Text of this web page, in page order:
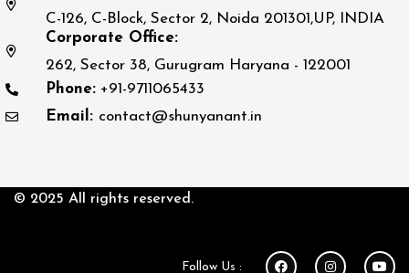
C-126, C-Block, Sector 2, Noida 201301,UP, INDIA
Corporate Office:
262, Sector 38, Gurugram Haryana - 122001
Phone: +91-9711065433
Email: contact@shunyanant.in
© 2025 All rights reserved.
Follow Us :